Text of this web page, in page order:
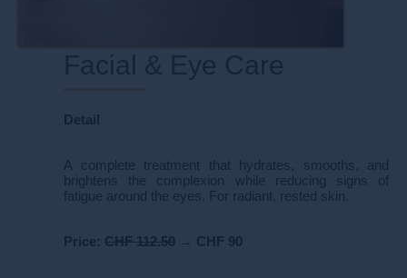
Detail
A complete treatment that hydrates, smooths, and
brightens the complexion while reducing signs of
fatigue around the eyes. For radiant, rested skin.
Price: CHF 112.50 → CHF 90